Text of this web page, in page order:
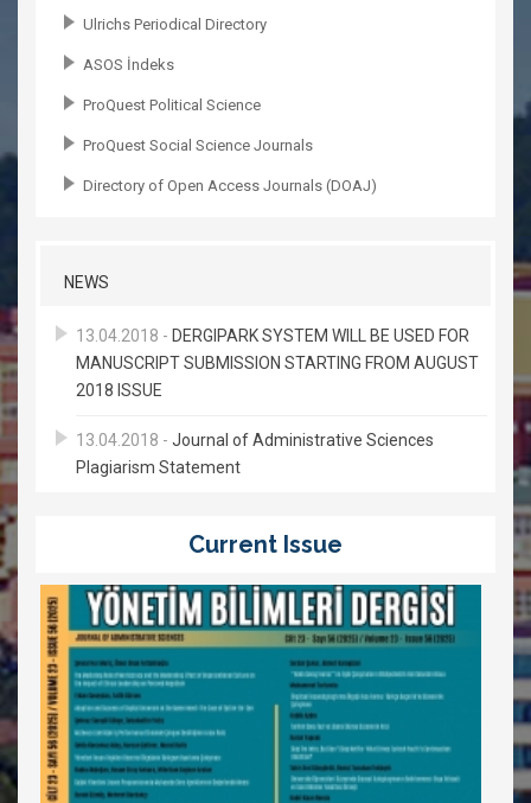
Ulrichs Periodical Directory
ASOS İndeks
ProQuest Political Science
ProQuest Social Science Journals
Directory of Open Access Journals (DOAJ)
NEWS
13.04.2018 - DERGIPARK SYSTEM WILL BE USED FOR
MANUSCRIPT SUBMISSION STARTING FROM AUGUST
2018 ISSUE
13.04.2018 - Journal of Administrative Sciences
Plagiarism Statement
Current Issue